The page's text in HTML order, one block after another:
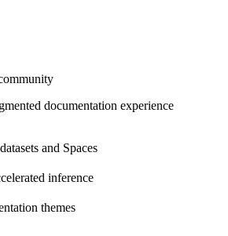
documentation experience
and Spaces
inference
themes